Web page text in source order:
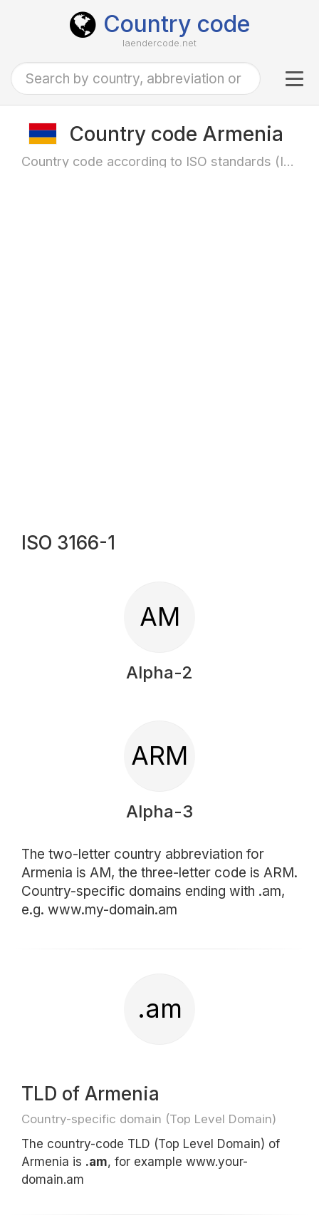
Country code
laendercode.net
Country code Armenia
Country code according to ISO standards (ISO-3166)
ISO 3166-1
AM
Alpha-2
ARM
Alpha-3
The two-letter country abbreviation for
Armenia is AM, the three-letter code is ARM.
Country-specific domains ending with .am,
e.g. www.my-domain.am
.am
TLD of Armenia
Country-specific domain (Top Level Domain)
The country-code TLD (Top Level Domain) of
Armenia is .am, for example www.your-
domain.am